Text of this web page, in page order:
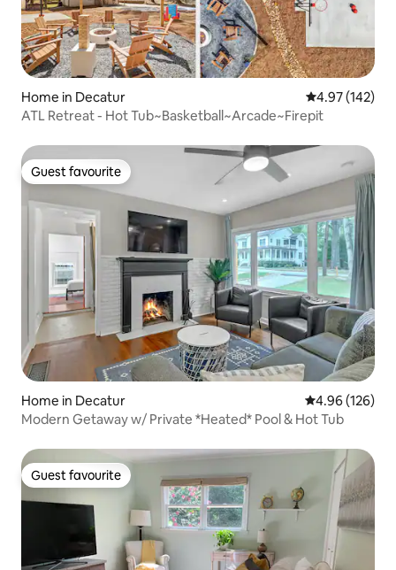
Home in Decatur 4.97 out of 5
4.97 (142)
ATL Retreat - Hot Tub~Basketball~Arcade~Firepit
Guest favourite
Guest favourite
Home in Decatur 4.96 out of 5
4.96 (126)
Modern Getaway w/ Private *Heated* Pool & Hot Tub
Guest favourite
Guest favourite